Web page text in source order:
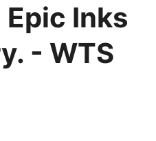
Inks
- WTS